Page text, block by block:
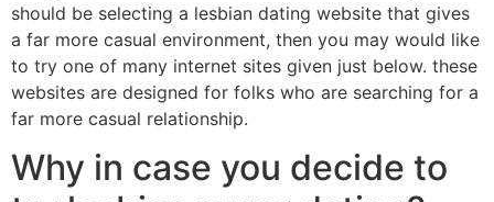
should be selecting a lesbian dating website that gives
a far more casual environment, then you may would like
to try one of many internet sites given just below. these
websites are designed for folks who are searching for a
far more casual relationship.
Why in case you decide to